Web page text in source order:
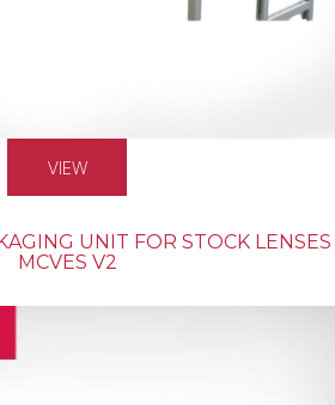
VIEW
UNIT FOR STOCK LENSES
MCVES V2